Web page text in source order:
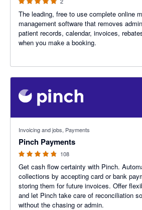
The leading, free to use complete online
management software that removes
patient records, calendar, invoices,
when you make a booking.
Invoicing and jobs, Payments
Pinch Payments
108
Get cash flow certainty with Pinch.
collections by accepting card or bank
storing them for future invoices. Offer
and let Pinch take care of reconciliation
without the chasing or admin.